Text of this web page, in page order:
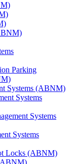
Parking
Systems (ABNM)
Systems
Systems
Systems
Locks (ABNM)